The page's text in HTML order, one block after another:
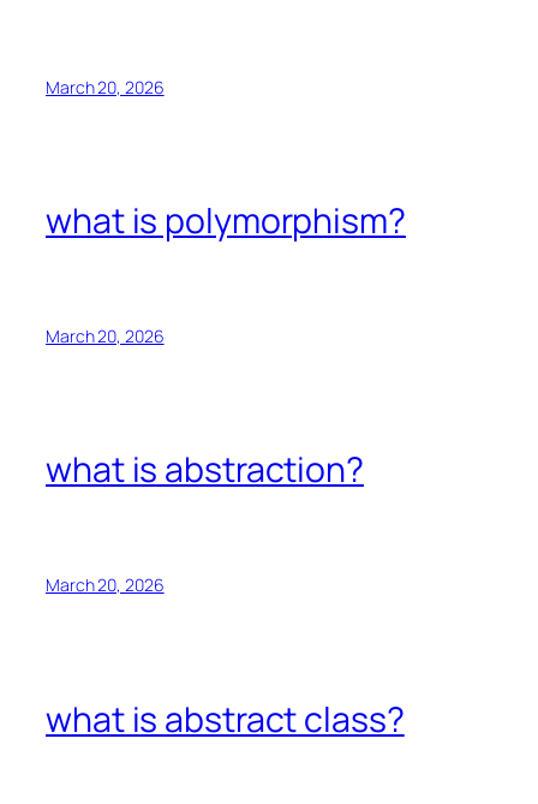
March 20, 2026
what is polymorphism?
March 20, 2026
what is abstraction?
March 20, 2026
what is abstract class?